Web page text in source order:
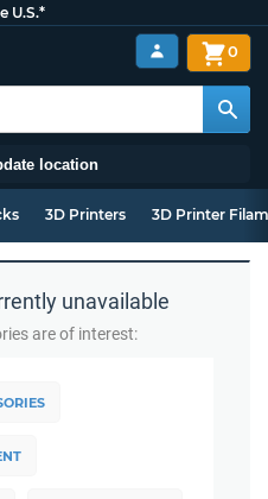
U.S.*
location
0
3D Printers 3D Printer
unavailable
are of interest: